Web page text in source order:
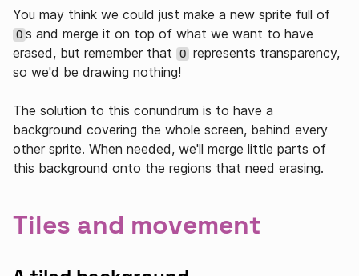
You may think we could just make a new sprite full of
0 s and merge it on top of what we want to have
erased, but remember that 0 represents transparency,
so we'd be drawing nothing!
The solution to this conundrum is to have a
background covering the whole screen, behind every
other sprite. When needed, we'll merge little parts of
this background onto the regions that need erasing.
Tiles and movement